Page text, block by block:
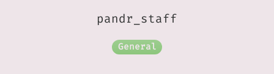
pandr_staff
General